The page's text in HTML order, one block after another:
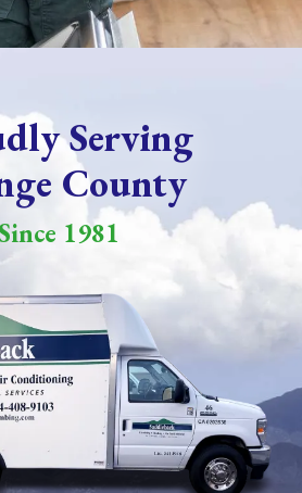
Serving
County
1981